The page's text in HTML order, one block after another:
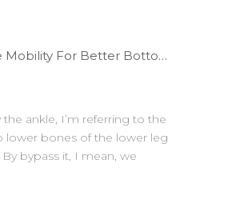
WODdoc Episode 67 Project365: Better Ankle Mobility For Better Bottom Position
ankle, I’m referring to the
lower bones of the lower leg
bypass it, I mean, we